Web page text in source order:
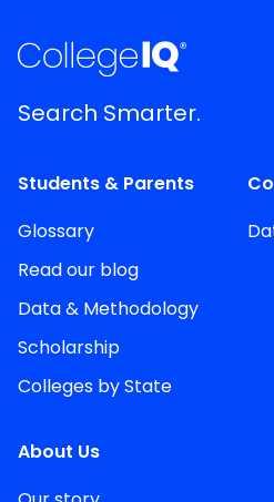
Search Smarter.
Students & Parents
Glossary
Read our blog
Data & Methodology
Scholarship
Colleges by State
About Us